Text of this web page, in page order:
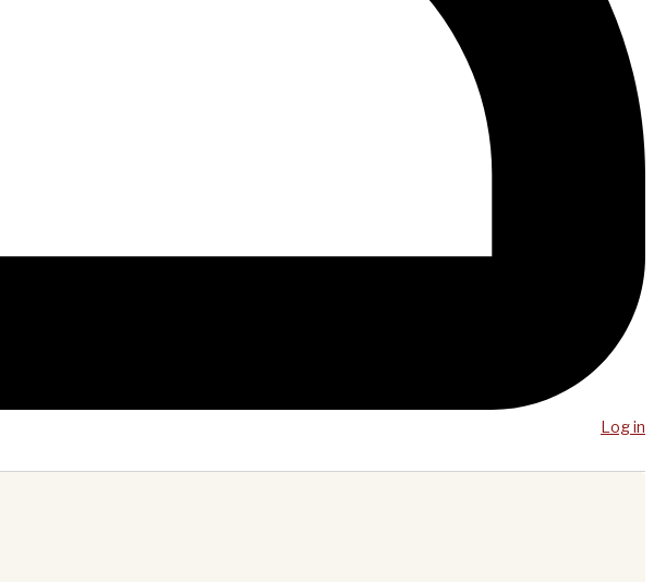
Log in